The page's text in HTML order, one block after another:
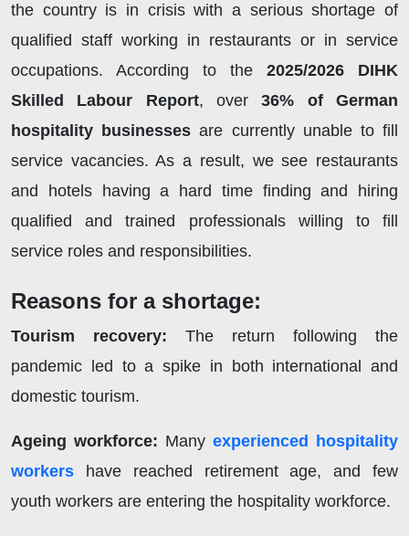
the country is in crisis with a serious shortage of
qualified staff working in restaurants or in service
occupations. According to the 2025/2026 DIHK
Skilled Labour Report, over36% of German
hospitality businesses are currently unable to fill
service vacancies. As a result, we see restaurants
and hotels having a hard time finding and hiring
qualified and trained professionals willing to fill
service roles and responsibilities.
Reasons for a shortage:
Tourism recovery: The return following the
pandemic led to a spike in both international and
domestic tourism.
Ageing workforce: Many experienced hospitality
workers have reached retirement age, and few
youth workers are entering the hospitality workforce.